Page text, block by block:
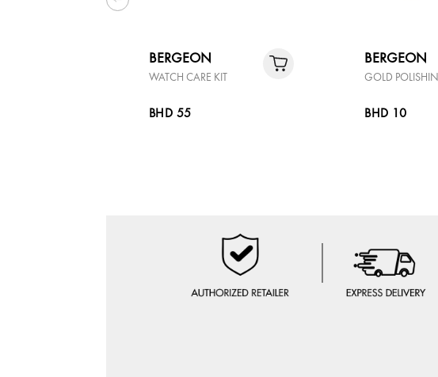
BERGEON
WATCH CARE KIT
BHD 55
BERGEON
GOLD
BHD 10